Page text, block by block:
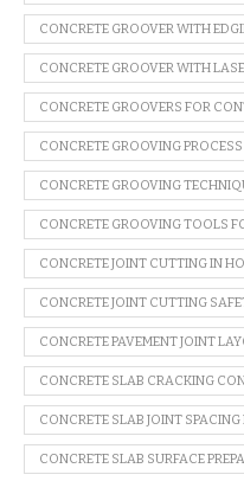
CONCRETE GROOVER WITH
CONCRETE GROOVER WITH
CONCRETE GROOVERS FOR
CONCRETE GROOVING
CONCRETE GROOVING
CONCRETE GROOVING TOOLS
CONCRETE JOINT CUTTING IN
CONCRETE JOINT CUTTING
CONCRETE PAVEMENT JOINT
CONCRETE SLAB CRACKING
CONCRETE SLAB JOINT
CONCRETE SLAB SURFACE